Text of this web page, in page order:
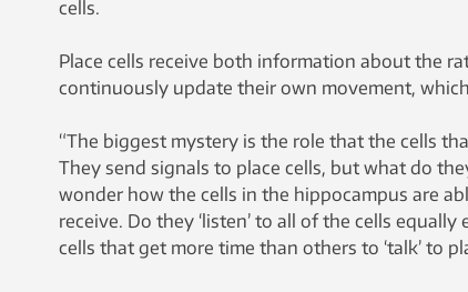
cells.
Place cells receive both information about the
continuously update their own movement,
“The biggest mystery is the role that the cells
They send signals to place cells, but what do
wonder how the cells in the hippocampus are
receive. Do they ‘listen’ to all of the cells
cells that get more time than others to ‘talk’ to